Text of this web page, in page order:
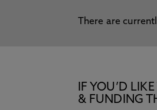
There are
IF YOU’D
& FUNDING